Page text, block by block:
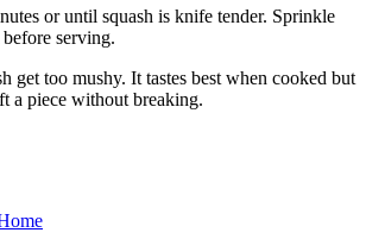
or until squash is knife tender. Sprinkle
serving.
get too mushy. It tastes best when cooked but
a piece without breaking.